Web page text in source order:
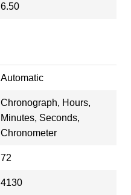
6.50
Automatic
Chronograph, Hours,
Minutes, Seconds,
Chronometer
72
4130